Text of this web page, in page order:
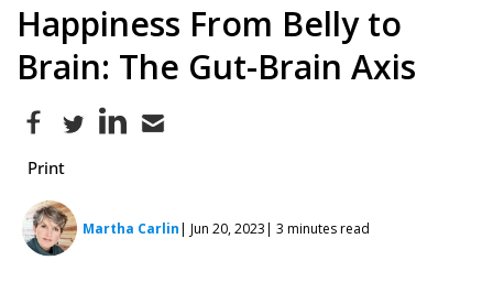
Happiness From Belly to
Brain: The Gut-Brain Axis
Print
Martha Carlin| Jun 20, 2023| 3 minutes read